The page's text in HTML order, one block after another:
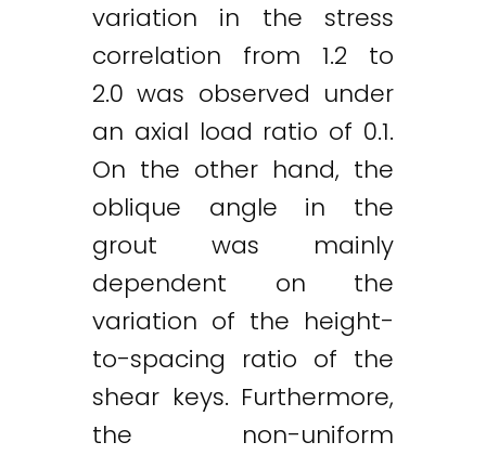
variation in the stress
correlation from 1.2 to
2.0 was observed under
an axial load ratio of 0.1.
On the other hand, the
oblique angle in the
grout was mainly
dependent on the
variation of the height-
to-spacing ratio of the
shear keys. Furthermore,
the non-uniform